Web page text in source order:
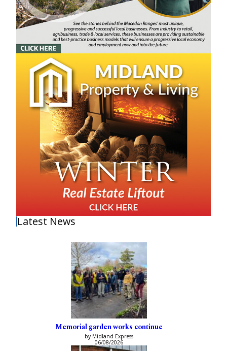
Latest News
Memorial garden works continue
by Midland Express
06/08/2026